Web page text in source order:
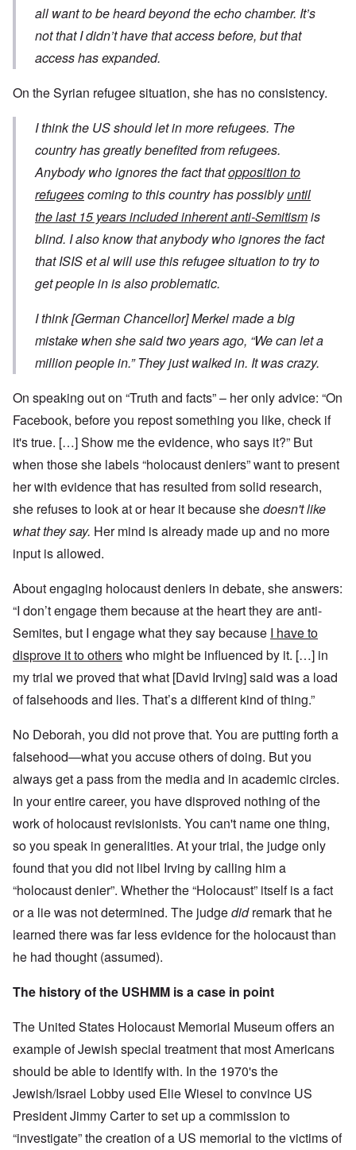
all want to be heard beyond the echo chamber. It’s
not that I didn’t have that access before, but that
access has expanded.
On the Syrian refugee situation, she has no consistency.
I think the US should let in more refugees. The
country has greatly benefited from refugees.
Anybody who ignores the fact thatopposition to
refugeescoming to this country has possiblyuntil
the last 15 years included inherent anti-Semitismis
blind. I also know that anybody who ignores the fact
that ISIS et al will use this refugee situation to try to
get people in is also problematic.
I think [German Chancellor] Merkel made a big
mistake when she said two years ago, “We can let a
million people in.” They just walked in. It was crazy.
On speaking out on “Truth and facts” – her only advice: “On
Facebook, before you repost something you like, check if
it's true. […] Show me the evidence, who says it?” But
when those she labels “holocaust deniers” want to present
her with evidence that has resulted from solid research,
she refuses to look at or hear it because shedoesn't like
what they say. Her mind is already made up and no more
input is allowed.
About engaging holocaust deniers in debate, she answers:
“I don’t engage them because at the heart they are anti-
Semites, but I engage what they say because I have to
disprove it to otherswho might be influenced by it. […] in
my trial we proved that what [David Irving] said was a load
of falsehoods and lies. That’s a different kind of thing.”
No Deborah, you did not prove that. You are putting forth a
falsehood—what you accuse others of doing. But you
always get a pass from the media and in academic circles.
In your entire career, you have disproved nothing of the
work of holocaust revisionists. You can't name one thing,
so you speak in generalities. At your trial, the judge only
found that you did not libel Irving by calling him a
“holocaust denier”. Whether the “Holocaust” itself is a fact
or a lie was not determined. The judgedidremark that he
learned there was far less evidence for the holocaust than
he had thought (assumed).
The history of the USHMM is a case in point
The United States Holocaust Memorial Museum offers an
example of Jewish special treatment that most Americans
should be able to identify with. In the 1970's the
Jewish/Israel Lobby used Elie Wiesel to convince US
President Jimmy Carter to set up a commission to
“investigate” the creation of a US memorial to the victims of